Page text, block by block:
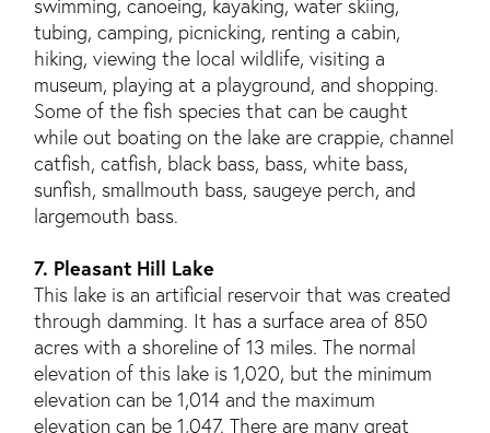
tubing, camping, picnicking, renting a cabin,
hiking, viewing the local wildlife, visiting a
museum, playing at a playground, and shopping.
Some of the fish species that can be caught
while out boating on the lake are crappie, channel
catfish, catfish, black bass, bass, white bass,
sunfish, smallmouth bass, saugeye perch, and
largemouth bass.
7. Pleasant Hill Lake
This lake is an artificial reservoir that was created
through damming. It has a surface area of 850
acres with a shoreline of 13 miles. The normal
elevation of this lake is 1,020, but the minimum
elevation can be 1,014 and the maximum
elevation can be 1,047. There are many great